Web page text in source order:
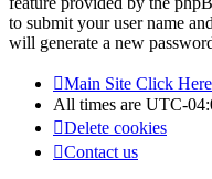
to submit your user name
will generate a new
Main Site Click Here
All times are UTC-
Delete cookies
Contact us